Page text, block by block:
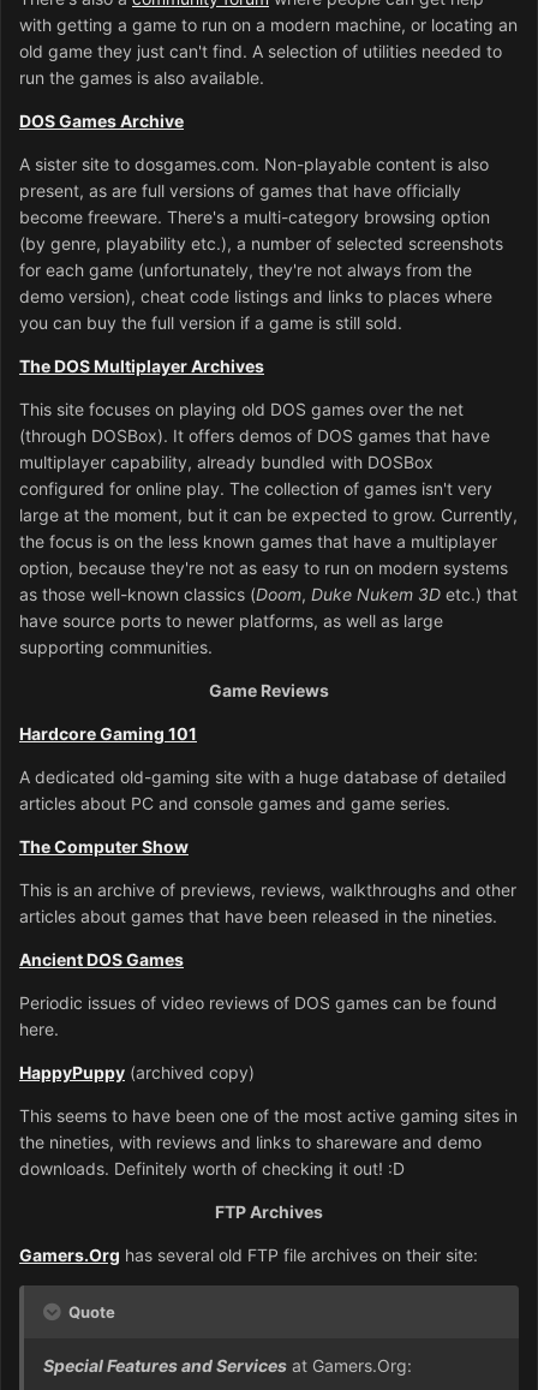
with getting a game to run on a modern machine, or locating an
old game they just can't find. A selection of utilities needed to
run the games is also available.
DOS Games Archive
A sister site to dosgames.com. Non-playable content is also
present, as are full versions of games that have officially
become freeware. There's a multi-category browsing option
(by genre, playability etc.), a number of selected screenshots
for each game (unfortunately, they're not always from the
demo version), cheat code listings and links to places where
you can buy the full version if a game is still sold.
The DOS Multiplayer Archives
This site focuses on playing old DOS games over the net
(through DOSBox). It offers demos of DOS games that have
multiplayer capability, already bundled with DOSBox
configured for online play. The collection of games isn't very
large at the moment, but it can be expected to grow. Currently,
the focus is on the less known games that have a multiplayer
option, because they're not as easy to run on modern systems
as those well-known classics (Doom, Duke Nukem 3D etc.) that
have source ports to newer platforms, as well as large
supporting communities.
Game Reviews
Hardcore Gaming 101
A dedicated old-gaming site with a huge database of detailed
articles about PC and console games and game series.
The Computer Show
This is an archive of previews, reviews, walkthroughs and other
articles about games that have been released in the nineties.
Ancient DOS Games
Periodic issues of video reviews of DOS games can be found
here.
HappyPuppy (archived copy)
This seems to have been one of the most active gaming sites in
the nineties, with reviews and links to shareware and demo
downloads. Definitely worth of checking it out! :D
FTP Archives
Gamers.Org has several old FTP file archives on their site:
Quote
Special Features and Services at Gamers.Org: